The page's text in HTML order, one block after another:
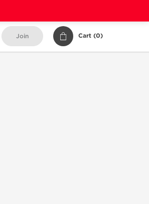
Join Cart (0)